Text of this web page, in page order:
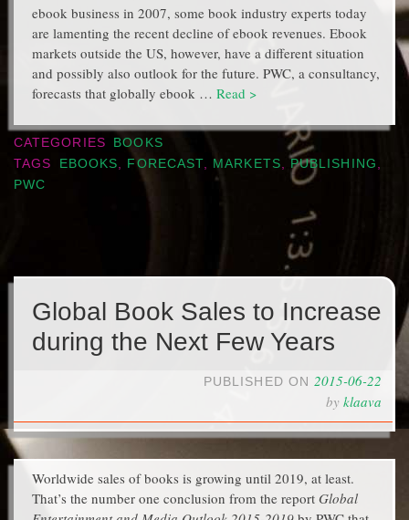
ebook business in 2007, some book industry experts today
are lamenting the recent decline of ebook revenues. Ebook
markets outside the US, however, have a different situation
and possibly also outlook for the future. PWC, a consultancy,
forecasts that globally ebook … Read >
CATEGORIES
BOOKS
TAGS
EBOOKS FORECAST MARKETS ,PUBLISHING
PWC
Global Book Sales to Increase
during the Next Few Years
PUBLISHED ON 2015-06-22
by klaava
Worldwide sales of books is growing until 2019, at least.
That’s the number one conclusion from the report Global